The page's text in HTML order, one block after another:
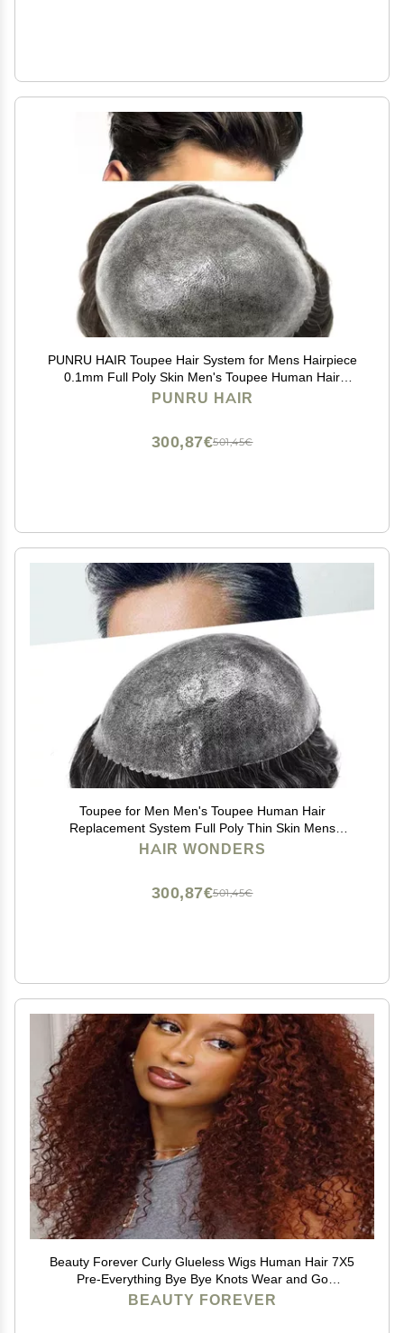
PUNRU HAIR Toupee Hair System for Mens Hairpiece
0.1mm Full Poly Skin Men's Toupee Human Hair
Replacement System Durable Hairpieces for Men
PUNRU HAIR
501,45€
300,87€
Toupee for Men Men's Toupee Human Hair
Replacement System Full Poly Thin Skin Mens
Hairpieces Injected PU Mens Toupee Human Hair
HAIR WONDERS
501,45€
300,87€
Beauty Forever Curly Glueless Wigs Human Hair 7X5
Pre-Everything Bye Bye Knots Wear and Go
Drawstring Wig with Reddish Brown,Pre Plucked Pre
BEAUTY FOREVER